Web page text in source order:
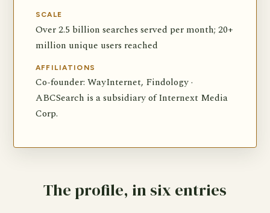
SCALE
Over 2.5 billion searches served per month; 20+
million unique users reached
AFFILIATIONS
Co-founder: WayInternet, Findology ·
ABCSearch is a subsidiary of Internext Media
Corp.
The profile, in six entries